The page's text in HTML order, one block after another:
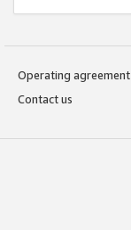
Operating agreement
Contact us